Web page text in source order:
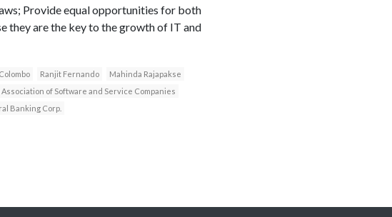
Provide equal opportunities for both
they are the key to the growth of IT and
Colombo Ranjit Fernando
Mahinda Rajapakse
Association of Software and Service Companies
Banking Corp.